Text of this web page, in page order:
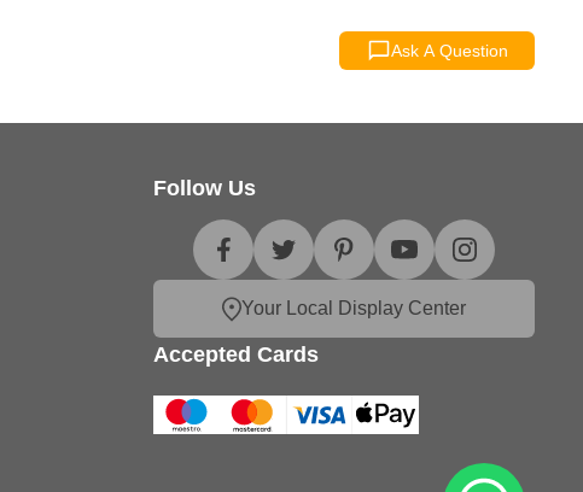
Ask A Question
Follow Us
Your Local Display Center
Accepted Cards